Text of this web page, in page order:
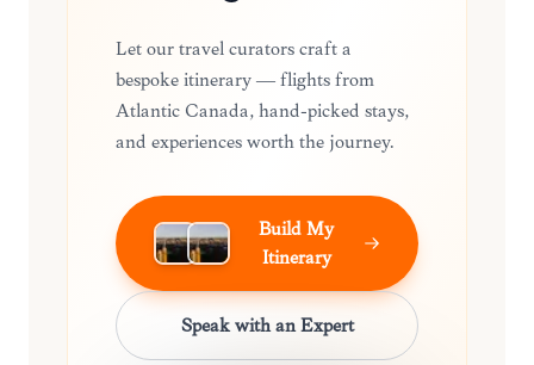
Let our travel curators craft a
bespoke itinerary — flights from
Atlantic Canada, hand-picked stays,
and experiences worth the journey.
Build My
Itinerary
Speak with an Expert